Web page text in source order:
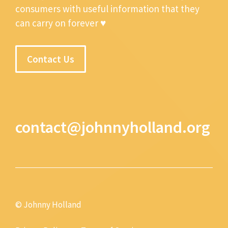
consumers with useful information that they
can carry on forever ♥
Contact Us
contact@johnnyholland.org
© Johnny Holland